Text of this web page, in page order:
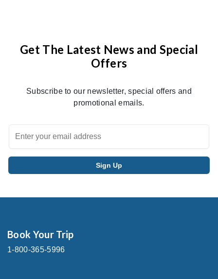
Get The Latest News and Special
Offers
Subscribe to our newsletter, special offers and
promotional emails.
Book Your Trip
1-800-365-5996